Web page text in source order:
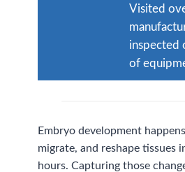
Visited
inspected
of
Embryo development
migrate, and reshape tissues
hours. Capturing those